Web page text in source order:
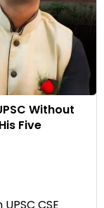
Without
Five